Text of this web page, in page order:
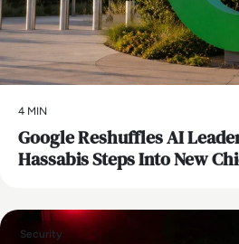
4 MIN
Google Reshuffles AI
Hassabis Steps Into New
Security